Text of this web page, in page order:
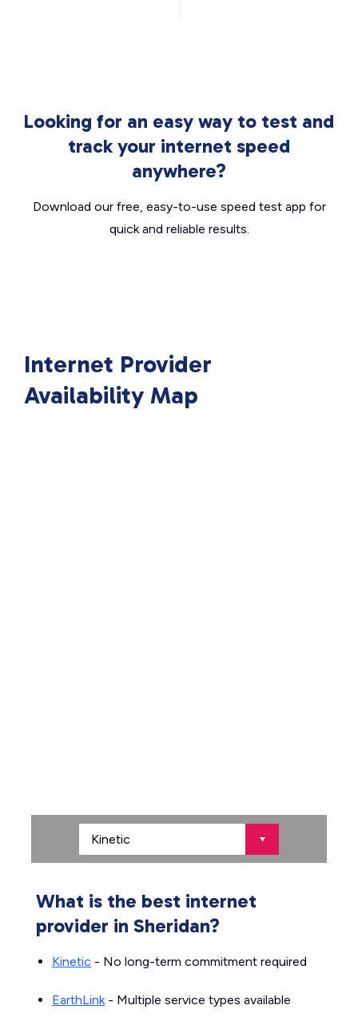
Looking for an easy way to test and
track your internet speed
anywhere?
Download our free, easy-to-use speed test app for
quick and reliable results.
Internet Provider
Availability Map
What is the best internet
provider in Sheridan?
Kinetic - No long-term commitment required
EarthLink- Multiple service types available